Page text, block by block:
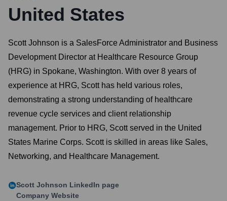
United States
Scott Johnson is a SalesForce Administrator and Business
Development Director at Healthcare Resource Group
(HRG) in Spokane, Washington. With over 8 years of
experience at HRG, Scott has held various roles,
demonstrating a strong understanding of healthcare
revenue cycle services and client relationship
management. Prior to HRG, Scott served in the United
States Marine Corps. Scott is skilled in areas like Sales,
Networking, and Healthcare Management.
Scott Johnson LinkedIn page
Company Website